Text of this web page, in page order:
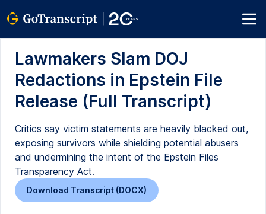
Lawmakers Slam DOJ
Redactions in Epstein File
Release (Full Transcript)
Critics say victim statements are heavily blacked out,
exposing survivors while shielding potential abusers
and undermining the intent of the Epstein Files
Transparency Act.
Download Transcript (DOCX)